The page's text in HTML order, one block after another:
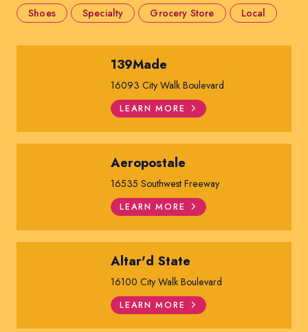
Shoes
Specialty Grocery Store Local
139Made
16093 City Walk Boulevard
LEARN MORE
Aeropostale
16535 Southwest Freeway
LEARN MORE
Altar'd State
16100 City Walk Boulevard
LEARN MORE